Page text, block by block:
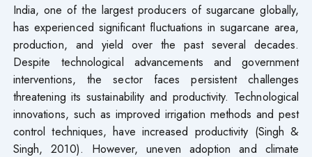
India, one of the largest producers of sugarcane globally,
has experienced significant fluctuations in sugarcane area,
production, and yield over the past several decades.
Despite technological advancements and government
interventions, the sector faces persistent challenges
threatening its sustainability and productivity. Technological
innovations, such as improved irrigation methods and pest
control techniques, have increased productivity (Singh &
Singh, 2010). However, uneven adoption and climate